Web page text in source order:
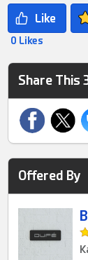
0 Likes
Share This
Offered By